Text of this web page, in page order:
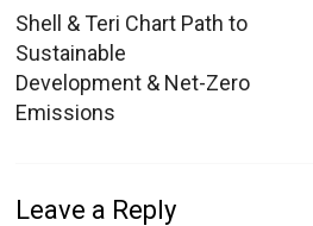
Shell & Teri Chart Path to
Sustainable
Development & Net-Zero
Emissions
Leave a Reply